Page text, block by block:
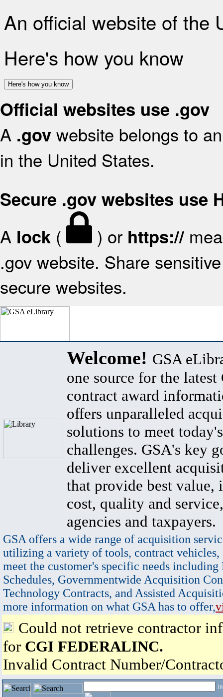
An official website of the
Here's how you know
Here's how you know
Official websites use .gov
A .gov website belongs to
in the United States.
Secure .gov websites use
A lock ( ) or https://
.gov website. Share
secure websites.
Welcome! GSA
one source for the latest
contract award
offers unparalleled
solutions to meet
challenges. GSA's key
deliver excellent
that provide best value,
cost, quality and
agencies and taxpayers.
GSA offers a wide range of acquisition
utilizing a variety of tools, contract vehicles,
meet the customer's specific needs
Schedules, Governmentwide Acquisition
Technology Contracts, and Assisted
more information on what GSA has to offer,
Could not retrieve contractor
for CGI FEDERALINC.
Invalid Contract Number/